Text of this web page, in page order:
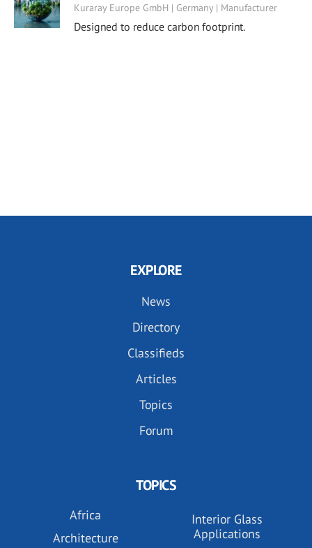
Kuraray Europe GmbH | Germany | Manufacturer
Designed to reduce carbon footprint.
EXPLORE
News
Directory
Classifieds
Articles
Topics
Forum
TOPICS
Africa
Architecture
Interior Glass
Applications